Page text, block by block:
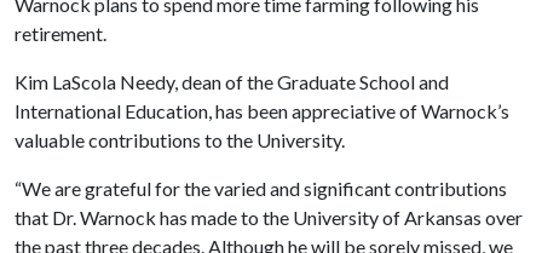
retirement.
Kim LaScola Needy, dean of the Graduate School and
International Education, has been appreciative of Warnock’s
valuable contributions to the University.
“We are grateful for the varied and significant contributions
that Dr. Warnock has made to the University of Arkansas over
the past three decades. Although he will be sorely missed, we